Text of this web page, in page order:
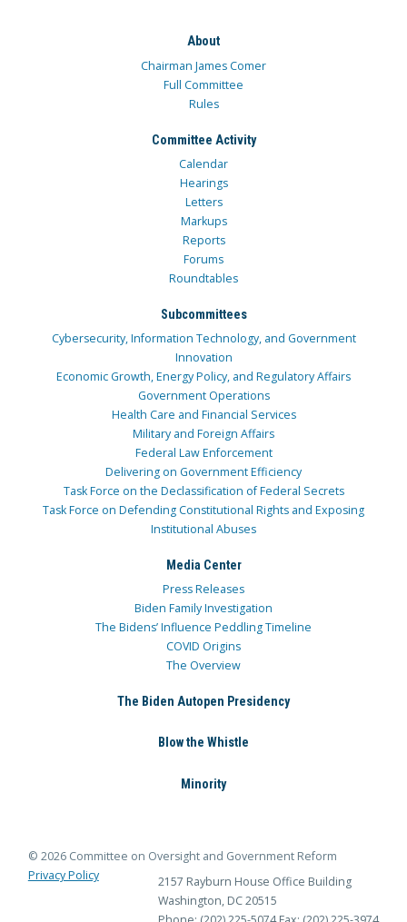
About
Chairman James Comer
Full Committee
Rules
Committee Activity
Calendar
Hearings
Letters
Markups
Reports
Forums
Roundtables
Subcommittees
Cybersecurity, Information Technology, and Government
Innovation
Economic Growth, Energy Policy, and Regulatory Affairs
Government Operations
Health Care and Financial Services
Military and Foreign Affairs
Federal Law Enforcement
Delivering on Government Efficiency
Task Force on the Declassification of Federal Secrets
Task Force on Defending Constitutional Rights and Exposing
Institutional Abuses
Media Center
Press Releases
Biden Family Investigation
The Bidens’ Influence Peddling Timeline
COVID Origins
The Overview
The Biden Autopen Presidency
Blow the Whistle
Minority
© 2026 Committee on Oversight and Government Reform
Privacy Policy
2157 Rayburn House Office Building
Washington, DC 20515